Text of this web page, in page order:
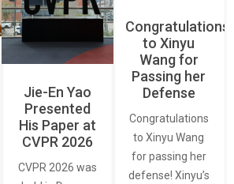
Jie-En Yao
Presented
His Paper at
CVPR 2026
CVPR 2026 was
Congratulations
to Xinyu
Wang for
Passing her
Defense
Congratulations
to Xinyu Wang
for passing her
defense! Xinyu’s